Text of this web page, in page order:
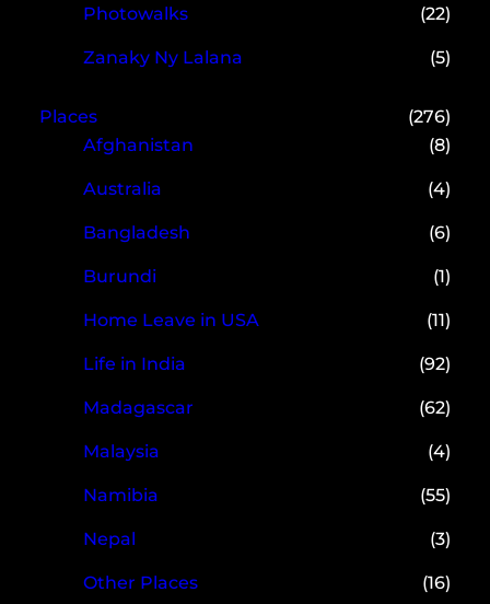
Photowalks (22)
Zanaky Ny Lalana (5)
Places
(276)
Afghanistan
(8)
Australia (4)
Bangladesh (6)
Burundi (1)
Home Leave in USA (11)
Life in India (92)
Madagascar (62)
Malaysia (4)
Namibia (55)
Nepal (3)
Other Places (16)